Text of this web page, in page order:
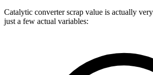
Catalytic converter scrap value is actually
just a few actual variables: